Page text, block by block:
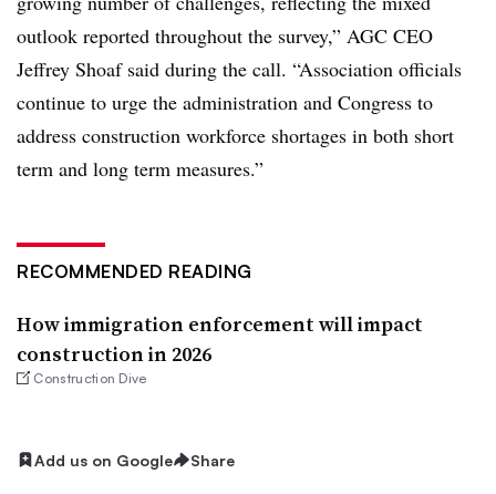
outlook reported throughout the survey,” AGC CEO
Jeffrey Shoaf said during the call. “Association officials
continue to urge the administration and Congress to
address construction workforce shortages in both short
term and long term measures.”
RECOMMENDED READING
How immigration enforcement will impact
construction in 2026
Construction Dive
Add us on Google Share